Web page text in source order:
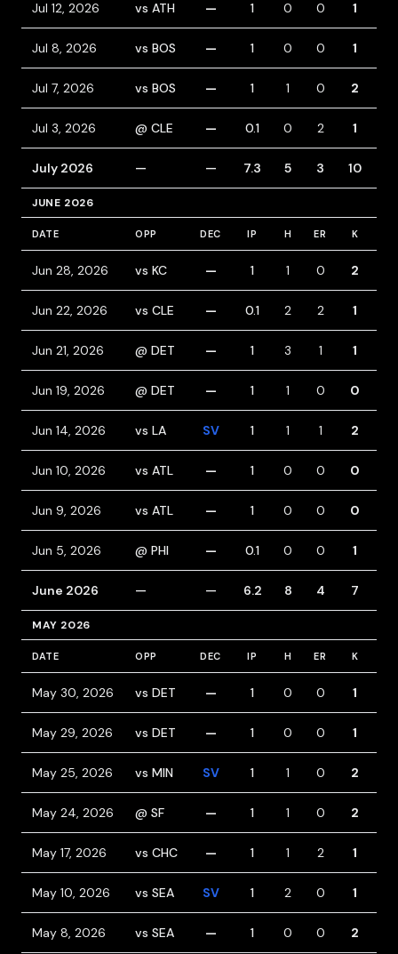
Jul 12, 2026 vs ATH — 1 0 0 1
Jul 8, 2026 vs BOS — 1 0 0 1
Jul 7, 2026 vs BOS — 1 1 0 2
Jul 3, 2026 @ CLE — 0.1 0 2 1
July 2026 — — 7.3 5 3 10
JUNE 2026
DATE OPP DEC IP H ER K
Jun 28, 2026 vs KC — 1 1 0 2
Jun 22, 2026 vs CLE — 0.1 2 2 1
Jun 21, 2026 @ DET — 1 3 1 1
Jun 19, 2026 @ DET — 1 1 0 0
Jun 14, 2026 vs LA SV 1 1 1 2
Jun 10, 2026 vs ATL — 1 0 0 0
Jun 9, 2026 vs ATL — 1 0 0 0
Jun 5, 2026 @ PHI — 0.1 0 0 1
June 2026 — — 6.2 8 4 7
MAY 2026
DATE OPP DEC IP H ER K
May 30, 2026 vs DET — 1 0 0 1
May 29, 2026 vs DET — 1 0 0 1
May 25, 2026 vs MIN SV 1 1 0 2
May 24, 2026 @ SF — 1 1 0 2
May 17, 2026 vs CHC — 1 1 2 1
May 10, 2026 vs SEA SV 1 2 0 1
May 8, 2026 vs SEA — 1 0 0 2